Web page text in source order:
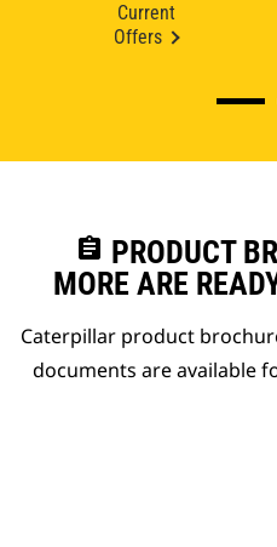
Current
Offers
assignment PRODUCT
MORE ARE
Caterpillar product
documents are available